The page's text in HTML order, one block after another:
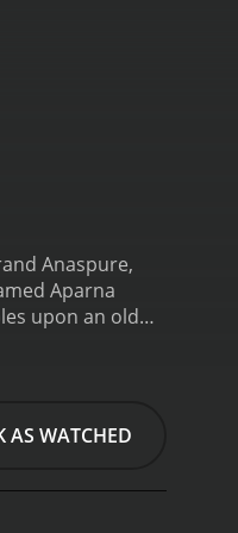
Anaspure,
Aparna
upon an old
revolves
ways. The
is maintained
AS WATCHED